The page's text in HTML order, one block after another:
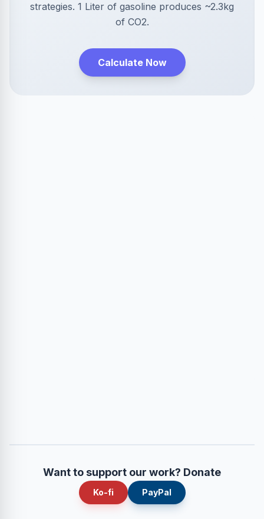
strategies. 1 Liter of gasoline produces ~2.3kg
of CO2.
Calculate Now
Want to support our work? Donate
Ko-fi PayPal